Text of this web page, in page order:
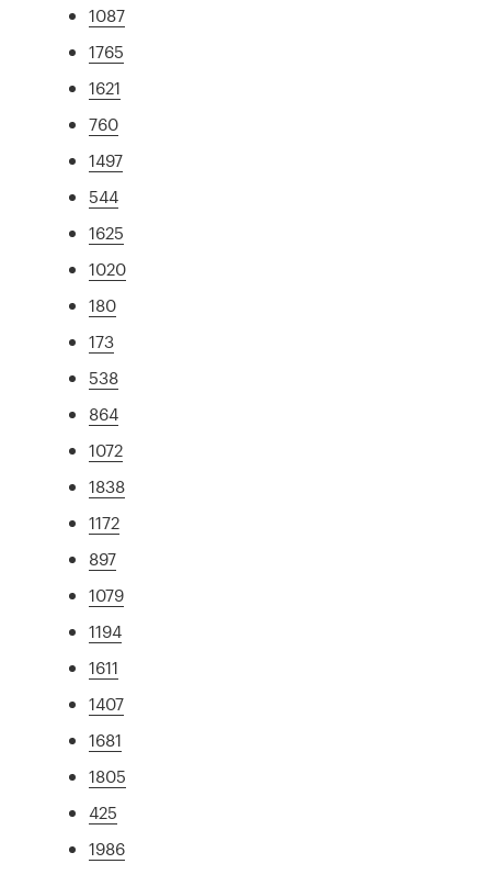
1087
1765
1621
760
1497
544
1625
1020
180
173
538
864
1072
1838
1172
897
1079
1194
1611
1407
1681
1805
425
1986